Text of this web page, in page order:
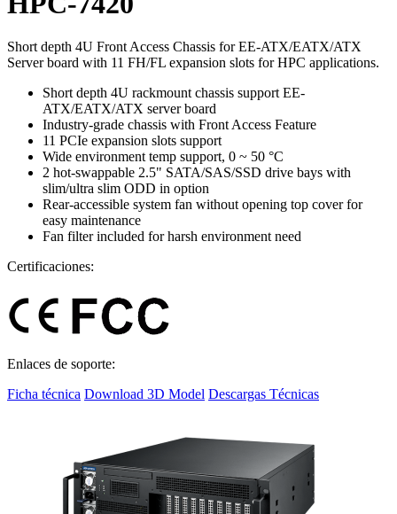
Short depth 4U Front Access Chassis for EE-ATX/EATX/ATX
Server board with 11 FH/FL expansion slots for HPC applications.
Short depth 4U rackmount chassis support EE-
ATX/EATX/ATX server board
Industry-grade chassis with Front Access Feature
11 PCIe expansion slots support
Wide environment temp support, 0 ~ 50 °C
2 hot-swappable 2.5" SATA/SAS/SSD drive bays with
slim/ultra slim ODD in option
Rear-accessible system fan without opening top cover for
easy maintenance
Fan filter included for harsh environment need
Certificaciones:
Enlaces de soporte:
Ficha técnica Download 3D Model Descargas Técnicas